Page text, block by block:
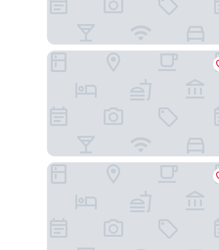
Hotel MonteCarlo
Magic Key (No Resort Fee)